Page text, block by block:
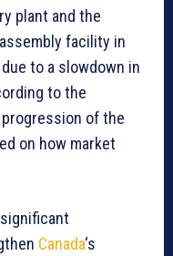
plant and the
facility in
to a slowdown in
to the
of the
on how market
Canada‘s